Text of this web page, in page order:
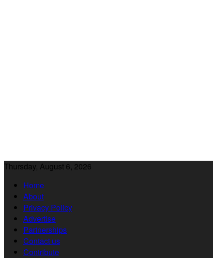
Thursday, August 6, 2026
Home
About
Privacy Policy
Advertise
Partnerships
Contact us
Contribute